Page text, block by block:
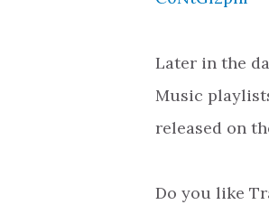
Later in the
Music
released on
Do you like